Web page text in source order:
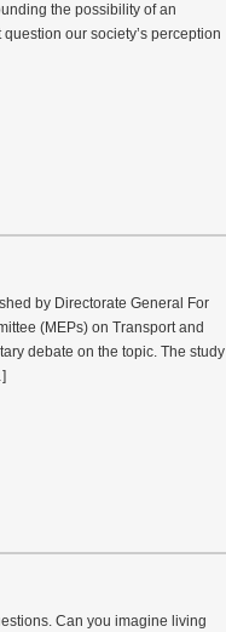
the possibility of an
our society’s perception
by Directorate General For
(MEPs) on Transport and
debate on the topic. The study
Can you imagine living